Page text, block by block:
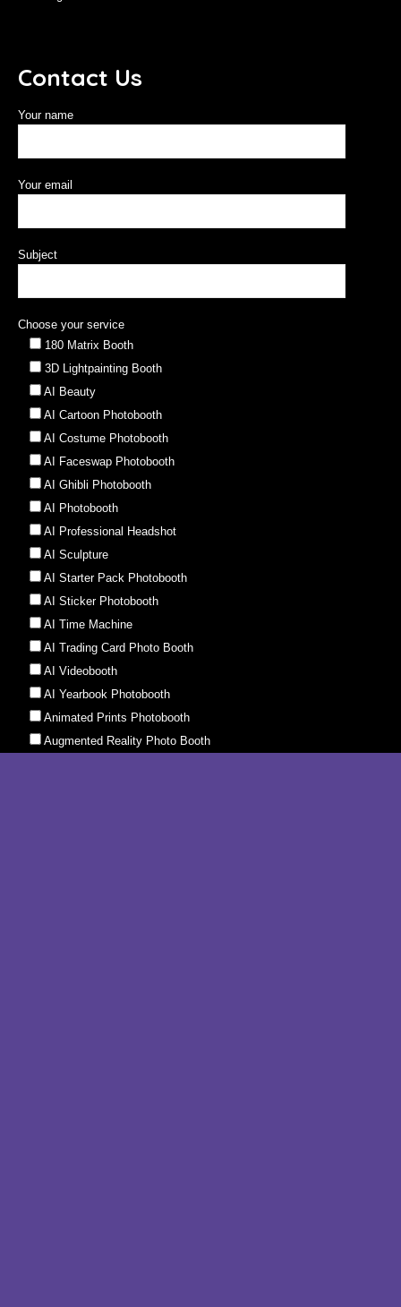
Newspaper Photo Booth
Contact Us
Your name
Your email
Subject
Choose your service
180 Matrix Booth
3D Lightpainting Booth
AI Beauty
AI Cartoon Photobooth
AI Costume Photobooth
AI Faceswap Photobooth
AI Ghibli Photobooth
AI Photobooth
AI Professional Headshot
AI Sculpture
AI Starter Pack Photobooth
AI Sticker Photobooth
AI Time Machine
AI Trading Card Photo Booth
AI Videobooth
AI Yearbook Photobooth